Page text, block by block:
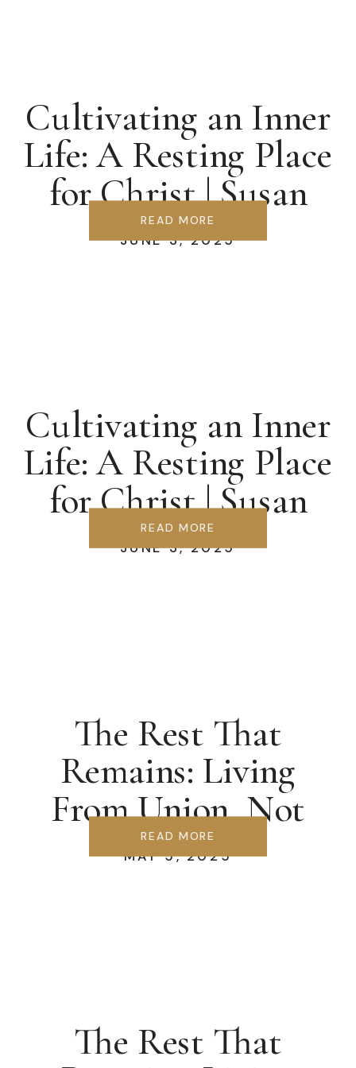
JUNE 3, 2025
Cultivating an Inner
Life: A Resting Place
for Christ | Susan
Berglund
READ MORE
JUNE 3, 2025
Cultivating an Inner
Life: A Resting Place
for Christ | Susan
Berglund
READ MORE
MAY 5, 2025
The Rest That
Remains: Living
From Union, Not
Striving
READ MORE
The Rest That